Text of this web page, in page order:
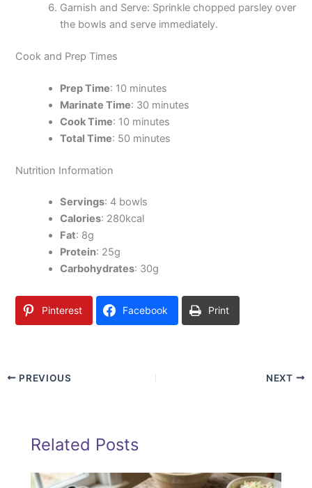
Garnish and Serve: Sprinkle chopped parsley over
the bowls and serve immediately.
Cook and Prep Times
Prep Time: 10 minutes
Marinate Time: 30 minutes
Cook Time: 10 minutes
Total Time: 50 minutes
Nutrition Information
Servings: 4 bowls
Calories: 280kcal
Fat: 8g
Protein: 25g
Carbohydrates: 30g
Pinterest Facebook Print
PREVIOUS NEXT
Related Posts